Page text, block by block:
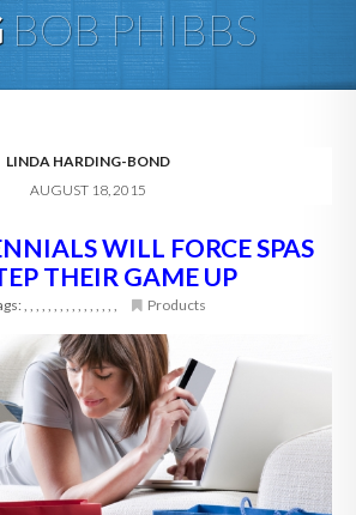
360
BOB PHIBBS
LINDA HARDING-BOND
AUGUST 18, 2015
WILL FORCE SPAS
THEIR GAME UP
, , , , , , , , , , , , , , , , Products